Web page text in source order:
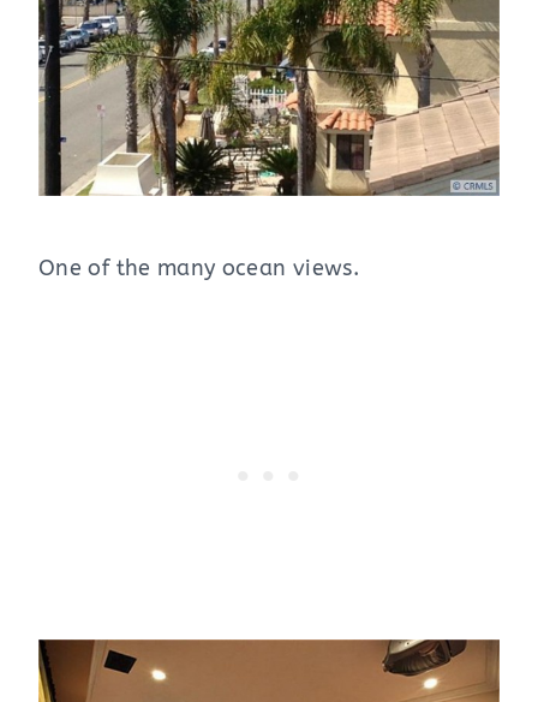
One of the many ocean views.